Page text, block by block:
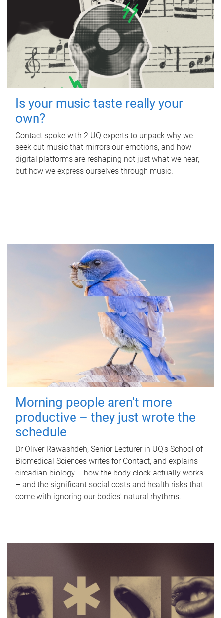
Is your music taste really your
own?
Contact spoke with 2 UQ experts to unpack why we
seek out music that mirrors our emotions, and how
digital platforms are reshaping not just what we hear,
but how we express ourselves through music.
Morning people aren't more
productive – they just wrote the
schedule
Dr Oliver Rawashdeh, Senior Lecturer in UQ's School of
Biomedical Sciences writes for Contact, and explains
circadian biology – how the body clock actually works
– and the significant social costs and health risks that
come with ignoring our bodies' natural rhythms.